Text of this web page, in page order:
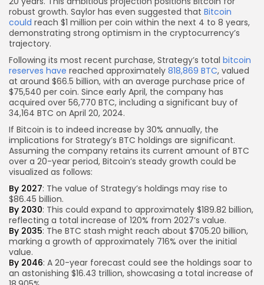
robust growth. Saylor has even suggested that Bitcoin
could reach $1 million per coin within the next 4 to 8 years,
demonstrating strong optimism in the cryptocurrency’s
trajectory.
Following its most recent purchase, Strategy’s total bitcoin
reserves have reached approximately 818,869 BTC, valued
at around $66.5 billion, with an average purchase price of
$75,540 per coin. Since early April, the company has
acquired over 56,770 BTC, including a significant buy of
34,164 BTC on April 20, 2024.
If Bitcoin is to indeed increase by 30% annually, the
implications for Strategy’s BTC holdings are significant.
Assuming the company retains its current amount of BTC
over a 20-year period, Bitcoin’s steady growth could be
visualized as follows:
By 2027: The value of Strategy’s holdings may rise to
$86.45 billion.
By 2030: This could expand to approximately $189.82 billion,
reflecting a total increase of 120% from 2027’s value.
By 2035: The BTC stash might reach about $705.20 billion,
marking a growth of approximately 716% over the initial
value.
By 2046: A 20-year forecast could see the holdings soar to
an astonishing $16.43 trillion, showcasing a total increase of